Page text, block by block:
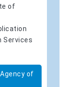
of
Services
of